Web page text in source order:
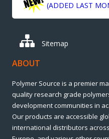
(ADDED LAST
Sitemap
ABOUT
Polymer Source is a premier
quality research grade
development communities in
Our products are accessible
international distributors